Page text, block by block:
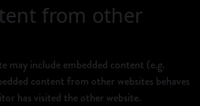
from other
may include embedded content (e.g.
content from other websites behaves
has visited the other website.